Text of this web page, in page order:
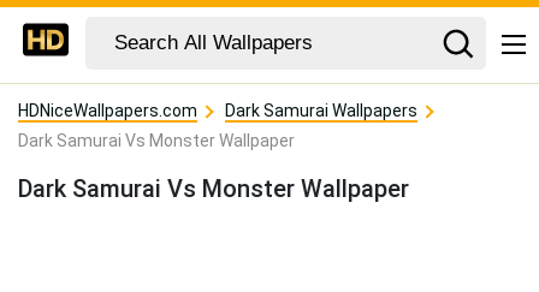
HDNiceWallpapers.com
Dark Samurai Wallpapers
Dark Samurai Vs Monster Wallpaper
Dark Samurai Vs Monster Wallpaper